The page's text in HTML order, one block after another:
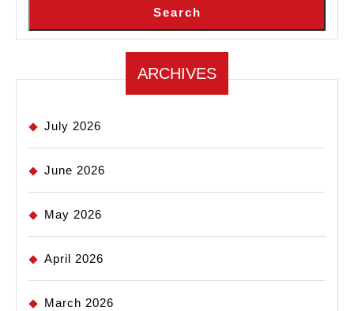
Search
ARCHIVES
July 2026
June 2026
May 2026
April 2026
March 2026